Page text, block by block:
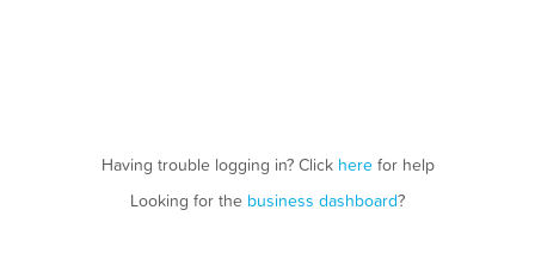
Having trouble logging in? Click herefor help
Looking for the business dashboard?